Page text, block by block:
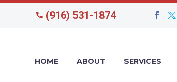
(916) 531-1874
HOME ABOUT SERVICES